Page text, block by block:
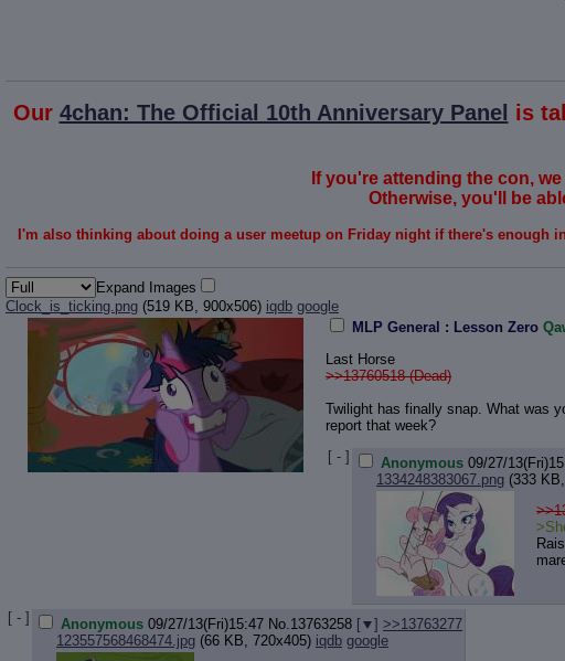
Our 4chan: The Official 10th Anniversary Panel is
If you're attending the con,
Otherwise, you'll be
I'm also thinking about doing a user meetup on Friday night if there's enough
Expand Images
Clock_is_ticking.png (519 KB, 900x506) iqdb google
MLP General : Lesson Zero
Last Horse
>>13760518 (Dead)
Twilight has finally snap. What was
report that week?
[ - ]
Anonymous 09/27/
1334248383067.png (333
[ - ] Anonymous 09/27/13(Fri)15:47 No.13763258 [ ] >>13763277
123557568468474.jpg (66 KB, 720x405) iqdb google